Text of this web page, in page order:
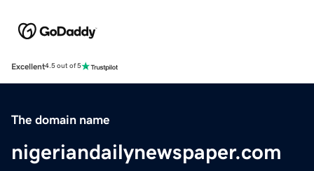
Excellent4.5 out of 5
The domain name
nigeriandailynewspaper.com